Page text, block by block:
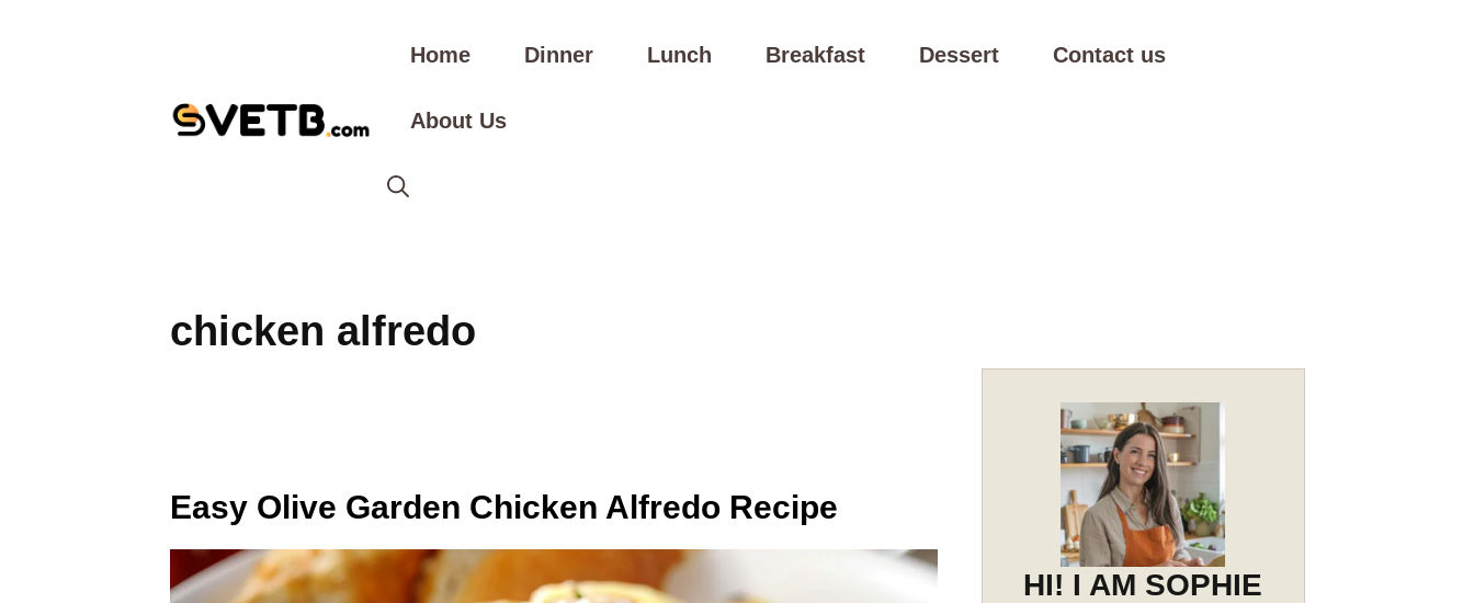
Home Dinner Lunch Breakfast Dessert Contact us
About Us
chicken alfredo
Easy Olive Garden Chicken Alfredo Recipe
HI! I AM SOPHIE